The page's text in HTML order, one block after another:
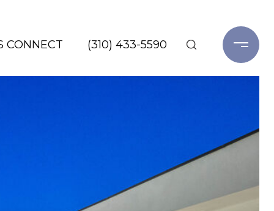
CONNECT (310) 433-5590